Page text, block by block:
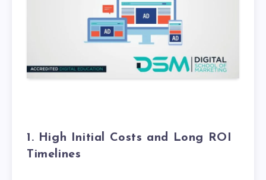
1. High Initial Costs and Long ROI
Timelines